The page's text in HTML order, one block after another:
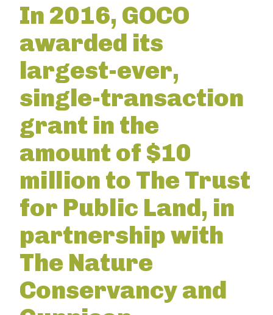
In 2016, GOCO
awarded its
largest-ever,
single-transaction
grant in the
amount of $10
million to The Trust
for Public Land, in
partnership with
The Nature
Conservancy and